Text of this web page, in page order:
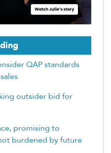
QAP standards
outsider bid for
promising to
burdened by future